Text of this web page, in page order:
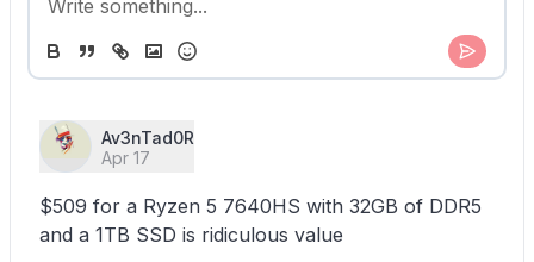
Av3nTad0R
Apr 17
$509 for a Ryzen 5 7640HS with 32GB of DDR5
and a 1TB SSD is ridiculous value